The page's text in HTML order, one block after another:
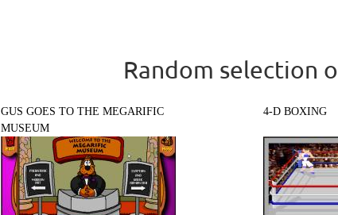
Random selection
GUS GOES TO THE MEGARIFIC
MUSEUM
4-D BOXING